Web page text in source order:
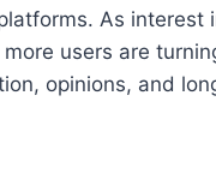
As interest
users are
opinions, and